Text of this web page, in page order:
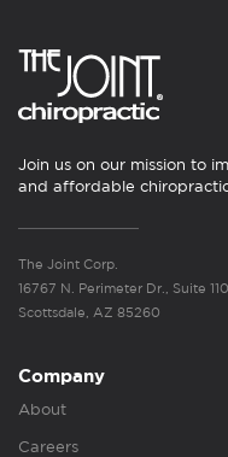
Join us on our mission to
and affordable
The Joint Corp.
16767 N. Perimeter Dr., Suite 110
Scottsdale, AZ 85260
Company
About
Careers